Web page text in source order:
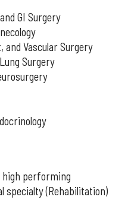
GI Surgery
and Vascular Surgery
Surgery
high performing
specialty (Rehabilitation)